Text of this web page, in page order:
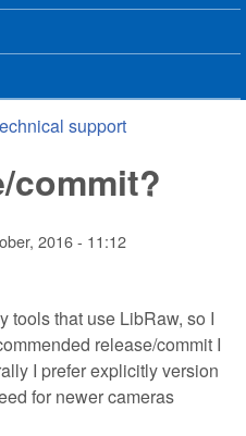
support
commit?
2016 - 11:12
tools that use LibRaw, so I
release/commit I
I prefer explicitly version
for newer cameras